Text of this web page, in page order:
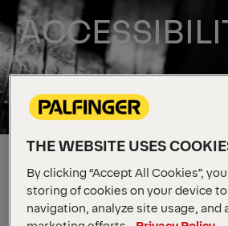
content
Accessibility
PALFINGER is committed to
environment for all stakeholders
clients/customers, employees,
THE WEBSITE USES
By clicking “Accept All Cookies”,
storing of cookies on your device
navigation, analyze site usage, and